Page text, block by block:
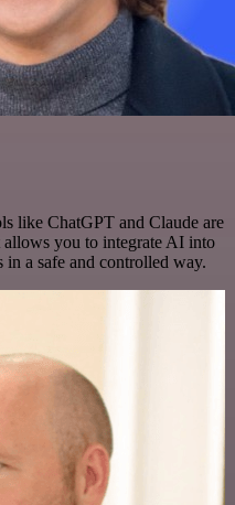
like ChatGPT and Claude are
allows you to integrate AI into
a safe and controlled way.